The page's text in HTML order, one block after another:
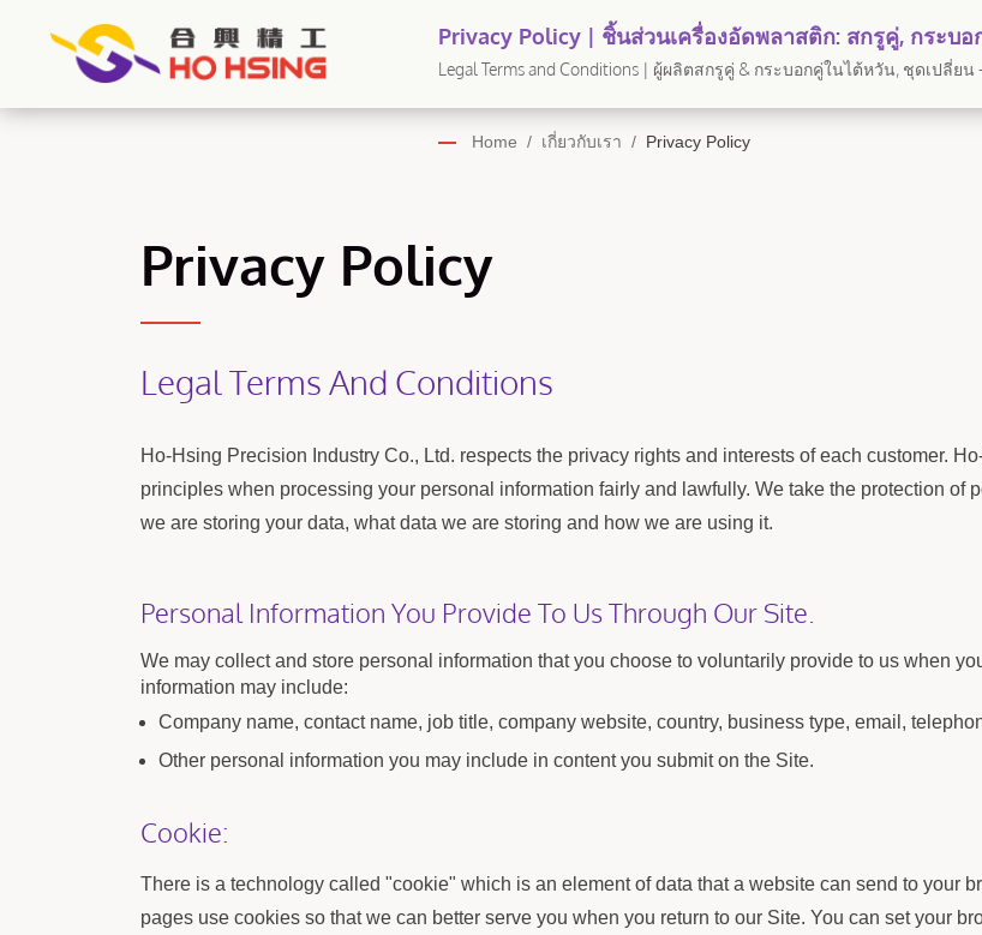
Privacy Policy | ชิ้นส่วนเครื่องอัดพลาสติก: สกรูคู่, กระบอ
ดรอลิก - Ho Hsing
Legal Terms and Conditions | ผู้ผลิตสกรูคู่ & กระบอกคู่ในไต้หวัน, ชุดเปลี่ยน
Home / เกี่ยวกับเรา / Privacy Policy
Privacy Policy
Legal Terms And Conditions
Ho-Hsing Precision Industry Co., Ltd. respects the privacy rights and interests of each customer.
principles when processing your personal information fairly and lawfully. We take the protection of
we are storing your data, what data we are storing and how we are using it.
Personal Information You Provide To Us Through Our Site.
We may collect and store personal information that you choose to voluntarily provide to us when
information may include:
Company name, contact name, job title, company website, country, business type, email,
Other personal information you may include in content you submit on the Site.
Cookie:
There is a technology called "cookie" which is an element of data that a website can send to your
pages use cookies so that we can better serve you when you return to our Site. You can set your